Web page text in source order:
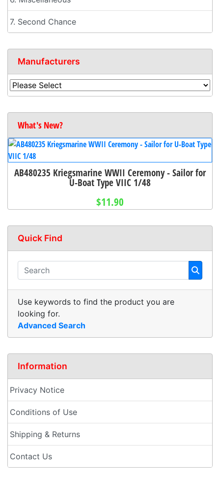
7. Second Chance
Manufacturers
What's New?
AB480235 Kriegsmarine WWII Ceremony - Sailor for
U-Boat Type VIIC 1/48
$11.90
Quick Find
Use keywords to find the product you are
looking for.
Advanced Search
Information
Privacy Notice
Conditions of Use
Shipping & Returns
Contact Us